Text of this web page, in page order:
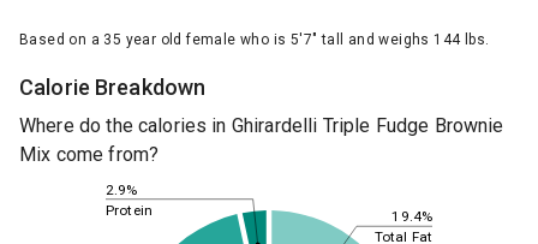
Based on a 35 year old female who is 5'7" tall and weighs 144 lbs.
Calorie Breakdown
Where do the calories in Ghirardelli Triple Fudge Brownie
Mix come from?
19.4%
2.9%
Total Fat
Protein